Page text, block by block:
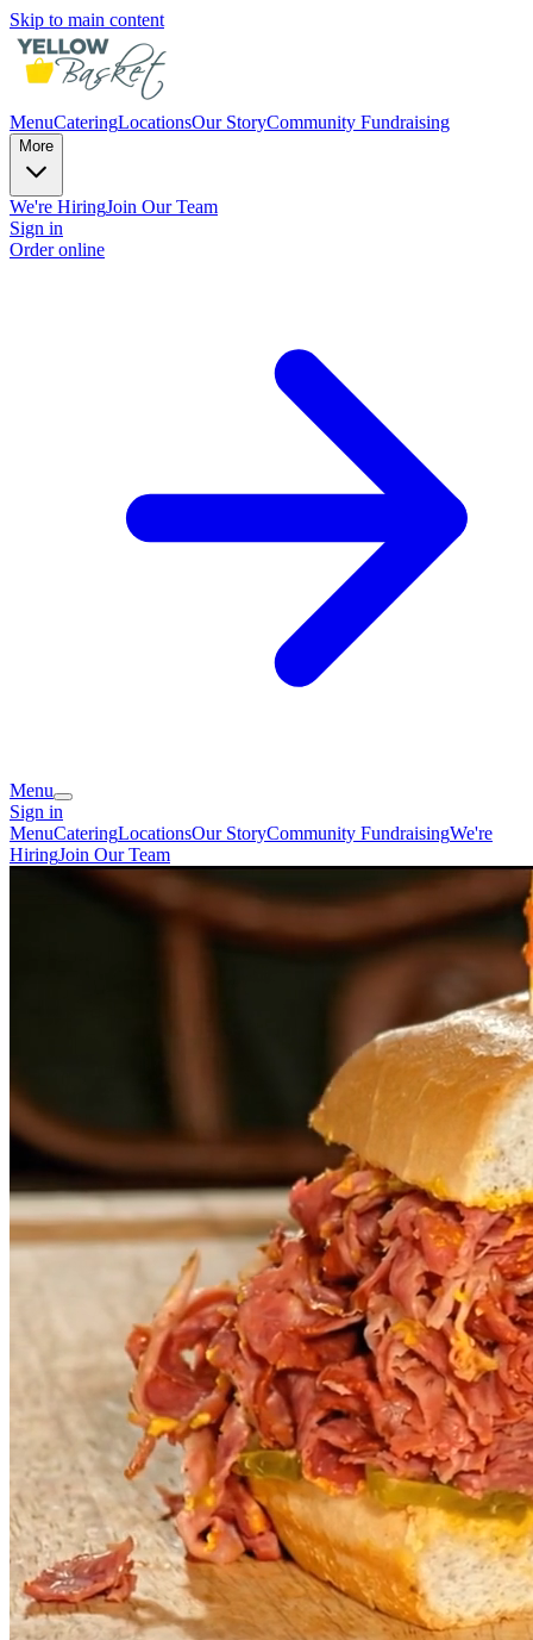
Skip to main content
MenuCateringLocationsOur StoryCommunity Fundraising
More
We're HiringJoin Our Team
Sign in
Order online
Menu
Sign in
MenuCateringLocationsOur StoryCommunity FundraisingWe're
HiringJoin Our Team